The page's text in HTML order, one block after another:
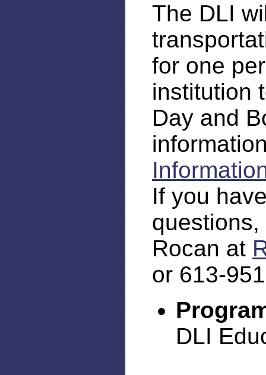
The DLI
for one
institution
Day and
If you
Rocan at
or 613-
DLI